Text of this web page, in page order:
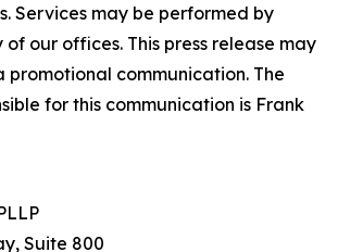
Services may be performed by
our offices. This press release may
promotional communication. The
for this communication is Frank
Suite 800